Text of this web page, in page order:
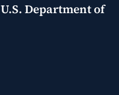
U.S. Department of